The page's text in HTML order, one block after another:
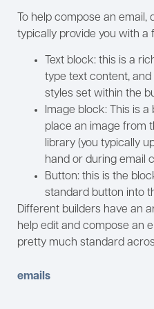
To help compose an
typically provide you with a
Text block: this is a
type text content,
styles set within the
Image block: This is
place an image from
library (you typically
hand or during email
Button: this is the
standard button into
Different builders have an
help edit and compose an
pretty much standard
emails